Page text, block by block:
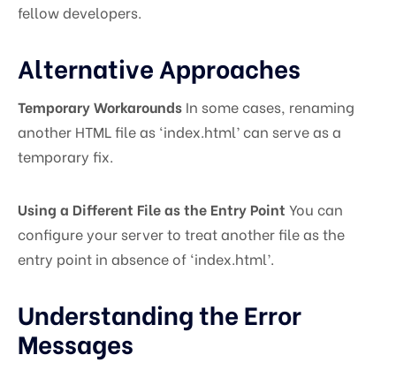
fellow developers.
Alternative Approaches
Temporary Workarounds In some cases, renaming
another HTML file as ‘index.html’ can serve as a
temporary fix.
Using a Different File as the Entry Point You can
configure your server to treat another file as the
entry point in absence of ‘index.html’.
Understanding the Error
Messages